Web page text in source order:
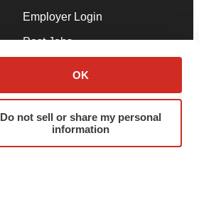
OK
Do not sell or share my personal
information
Employer Login
Post Jobs
Advertise
Submit a Press Release